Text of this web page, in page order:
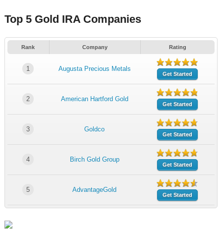
Top 5 Gold IRA Companies
Rank Company Rating
1 Augusta Precious Metals
Get Started
2 American Hartford Gold
Get Started
3 Goldco
Get Started
4 Birch Gold Group
Get Started
5 AdvantageGold
Get Started